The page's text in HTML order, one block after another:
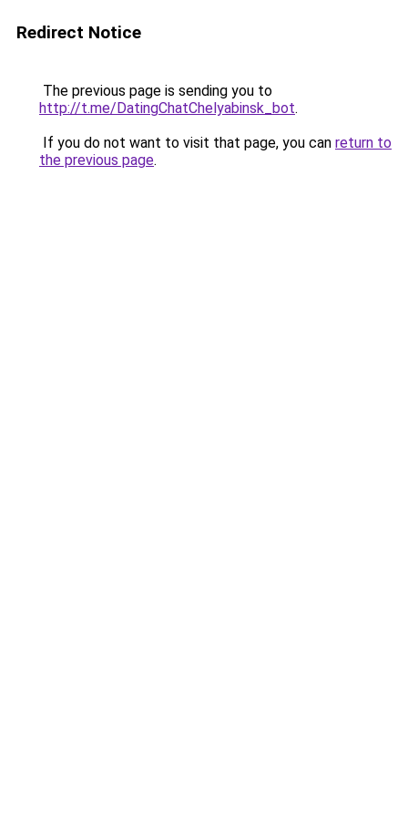
Redirect Notice
The previous page is sending you to
http://t.me/DatingChatChelyabinsk_bot.
If you do not want to visit that page, you can return to
the previous page.